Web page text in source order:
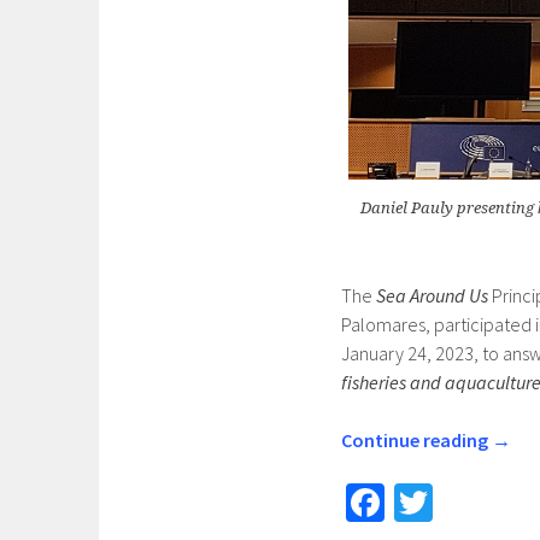
Daniel Pauly presenting
The Sea Around Us
Palomares, participated
January 24, 2023, to
fisheries and aquaculture
Continue reading →
Fa